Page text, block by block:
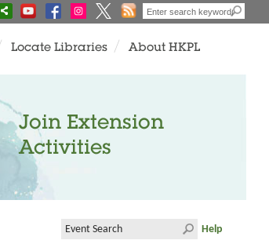
Locate Libraries About HKPL
Join Extension
Activities
Help